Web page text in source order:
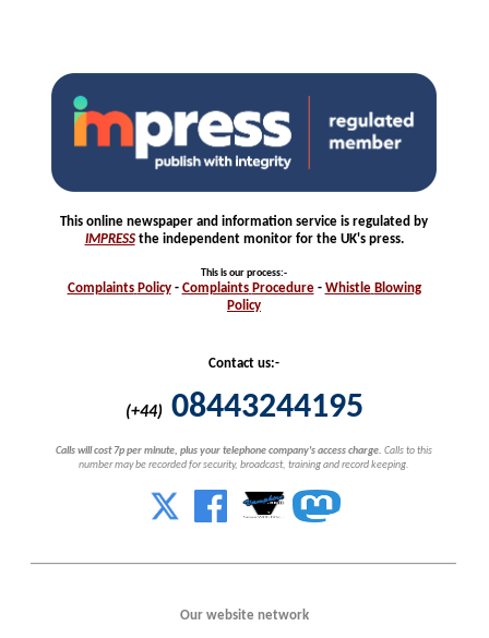
This online newspaper and information service is regulated by
IMPRESSthe independent monitor for the UK's press.
This is our process:-
Complaints Policy- Complaints Procedure- Whistle Blowing
Policy
Contact us:-
(+44) 08443244195
Calls will cost 7p per minute, plus your telephone company's access charge. Calls to this
number may be recorded for security, broadcast, training and record keeping.
Our website network